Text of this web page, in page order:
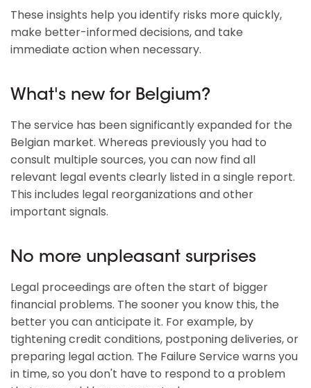
These insights help you identify risks more quickly,
make better-informed decisions, and take
immediate action when necessary.
What's new for Belgium?
The service has been significantly expanded for the
Belgian market. Whereas previously you had to
consult multiple sources, you can now find all
relevant legal events clearly listed in a single report.
This includes legal reorganizations and other
important signals.
No more unpleasant surprises
Legal proceedings are often the start of bigger
financial problems. The sooner you know this, the
better you can anticipate it. For example, by
tightening credit conditions, postponing deliveries, or
preparing legal action. The Failure Service warns you
in time, so you don't have to respond to a problem